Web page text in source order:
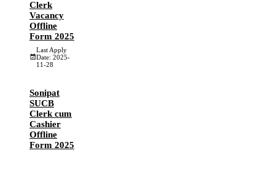
Clerk
Vacancy
Offline
Form 2025
Last Apply
Date: 2025-
11-28
Sonipat
SUCB
Clerk cum
Cashier
Offline
Form 2025